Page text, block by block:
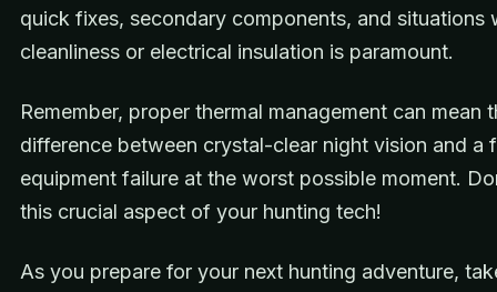
quick fixes, secondary components, and situations
cleanliness or electrical insulation is paramount.
Remember, proper thermal management can mean
difference between crystal-clear night vision and a
equipment failure at the worst possible moment.
this crucial aspect of your hunting tech!
As you prepare for your next hunting adventure,